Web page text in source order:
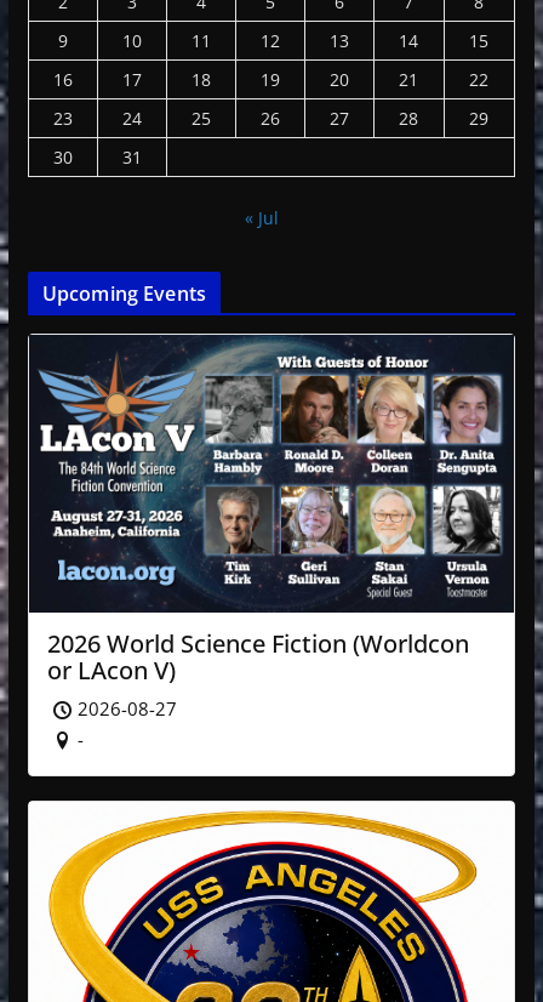
9
10 11 12 13 14
15
16
17 18 19 20 21
22
23
24 25 26 27 28
29
30
31
« Jul
Upcoming Events
2026 World Science Fiction (Worldcon
or LAcon V)
2026-08-27
-